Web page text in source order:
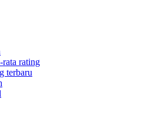
rata rating
terbaru